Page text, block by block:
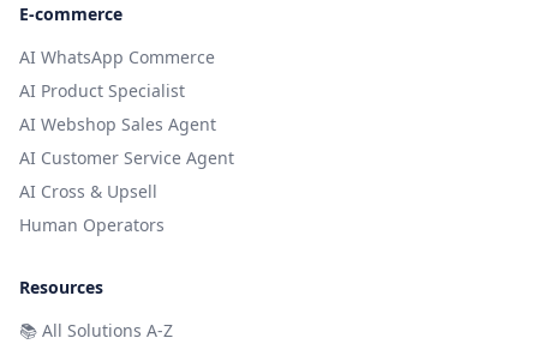
E-commerce
AI WhatsApp Commerce
AI Product Specialist
AI Webshop Sales Agent
AI Customer Service Agent
AI Cross & Upsell
Human Operators
Resources
📚 All Solutions A-Z